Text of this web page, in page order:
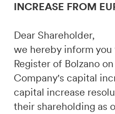
INCREASE FROM
Dear Shareholder,
we hereby inform
Register of Bolzano
Company's capital
capital increase
their shareholding as